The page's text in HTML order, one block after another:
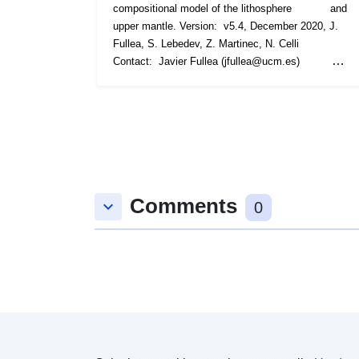
keyboard_arrow_down Comments 0